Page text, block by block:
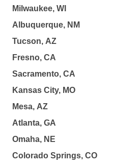
Milwaukee, WI
Albuquerque, NM
Tucson, AZ
Fresno, CA
Sacramento, CA
Kansas City, MO
Mesa, AZ
Atlanta, GA
Omaha, NE
Colorado Springs, CO